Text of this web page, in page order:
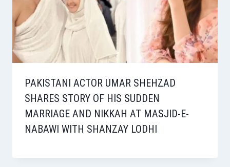
PAKISTANI ACTOR UMAR SHEHZAD
SHARES STORY OF HIS SUDDEN
MARRIAGE AND NIKKAH AT MASJID-E-
NABAWI WITH SHANZAY LODHI